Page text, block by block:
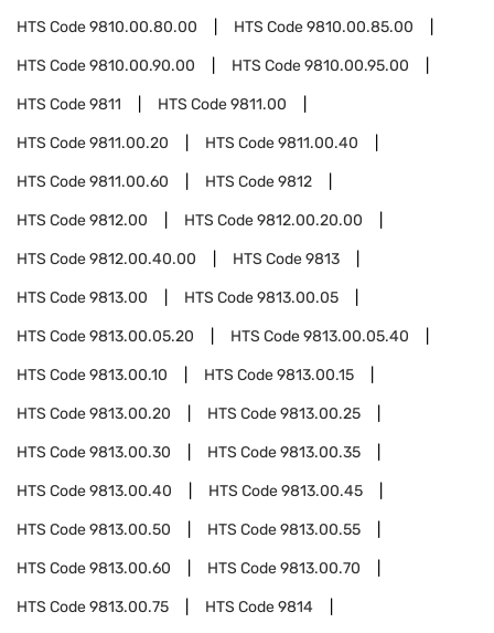
HTS Code9810.00.80.00 HTS Code9810.00.85.00
HTS Code9810.00.90.00 HTS Code9810.00.95.00
HTS Code9811 HTS Code9811.00
HTS Code9811.00.20 HTS Code9811.00.40
HTS Code9811.00.60 HTS Code9812
HTS Code9812.00 HTS Code9812.00.20.00
HTS Code9812.00.40.00 HTS Code9813
HTS Code9813.00 HTS Code9813.00.05
HTS Code9813.00.05.20 HTS Code9813.00.05.40
HTS Code9813.00.10 HTS Code9813.00.15
HTS Code9813.00.20 HTS Code9813.00.25
HTS Code9813.00.30 HTS Code9813.00.35
HTS Code9813.00.40 HTS Code9813.00.45
HTS Code9813.00.50 HTS Code9813.00.55
HTS Code9813.00.60 HTS Code9813.00.70
HTS Code9813.00.75 HTS Code9814